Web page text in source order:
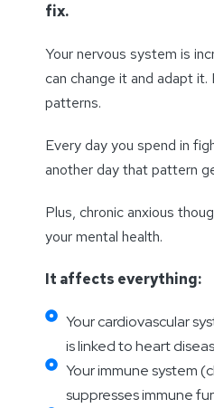
fix.
Your nervous system is
can change it and adapt
patterns.
Every day you spend in
another day that pattern
Plus, chronic anxious
your mental health.
It affects everything:
Your cardiovascular
is linked to heart
Your immune system
suppresses immune